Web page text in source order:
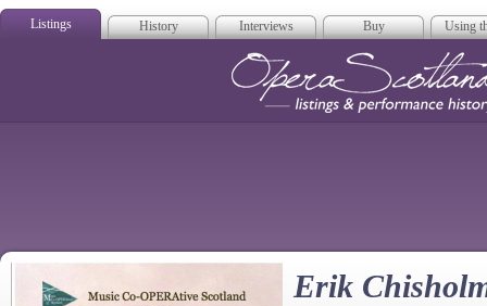
Listings History Interviews Buy Using
Erik